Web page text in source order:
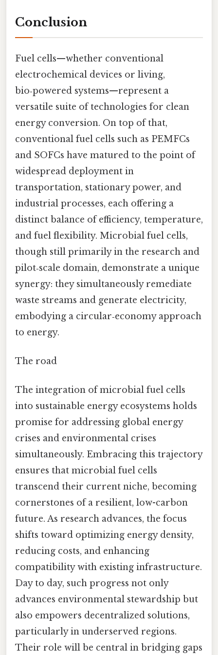
Conclusion
Fuel cells—whether conventional
electrochemical devices or living,
bio‑powered systems—represent a
versatile suite of technologies for clean
energy conversion. On top of that,
conventional fuel cells such as PEMFCs
and SOFCs have matured to the point of
widespread deployment in
transportation, stationary power, and
industrial processes, each offering a
distinct balance of efficiency, temperature,
and fuel flexibility. Microbial fuel cells,
though still primarily in the research and
pilot‑scale domain, demonstrate a unique
synergy: they simultaneously remediate
waste streams and generate electricity,
embodying a circular‑economy approach
to energy.
The road
The integration of microbial fuel cells
into sustainable energy ecosystems holds
promise for addressing global energy
crises and environmental crises
simultaneously. Embracing this trajectory
ensures that microbial fuel cells
transcend their current niche, becoming
cornerstones of a resilient, low-carbon
future. As research advances, the focus
shifts toward optimizing energy density,
reducing costs, and enhancing
compatibility with existing infrastructure.
Day to day, such progress not only
advances environmental stewardship but
also empowers decentralized solutions,
particularly in underserved regions.
Their role will be central in bridging gaps